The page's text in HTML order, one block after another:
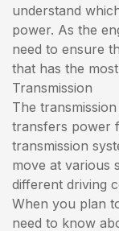
understand
power. As the
need to ensure
that has the
Transmission
The
transfers power
transmission
move at various
different driving
When you plan
need to know